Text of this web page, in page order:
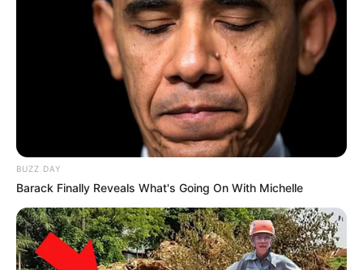
BUZZ DAY
Barack Finally Reveals What's Going On With Michelle